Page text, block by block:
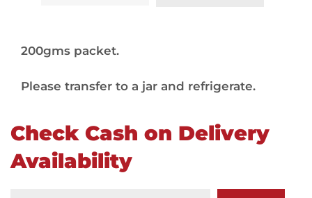
200gms packet.
Please transfer to a jar and refrigerate.
Check Cash on Delivery
Availability